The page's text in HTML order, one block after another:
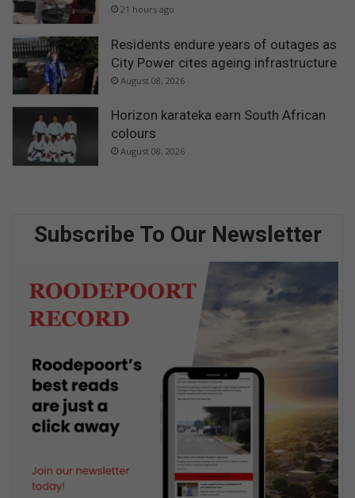
21 hours ago
Residents endure years of outages as
City Power cites ageing infrastructure
August 08, 2026
Horizon karateka earn South African
colours
August 08, 2026
Subscribe To Our Newsletter